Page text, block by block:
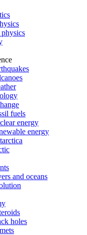
fuels
energy
energy
and oceans
holes